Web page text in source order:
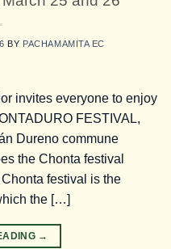
BY PACHAMAMITA EC
invites everyone to enjoy
FESTIVAL,
Dureno commune
the Chonta festival
festival is the
the […]
→